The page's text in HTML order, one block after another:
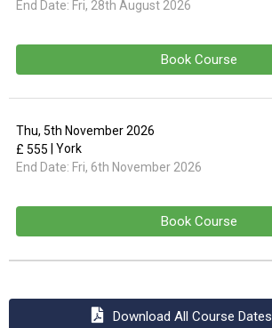
End Date: Fri, 28th August 2026
Book Course
Thu, 5th November 2026
End Date: Fri, 6th November 2026
£ 555 | York
Book Course
Download All Course Dates